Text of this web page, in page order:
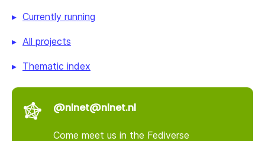
Currently running
All projects
Thematic index
@nlnet@nlnet.nl
Come meet us in the Fediverse